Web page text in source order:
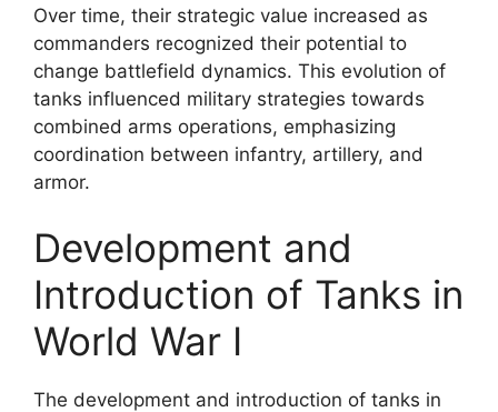
Over time, their strategic value increased as
commanders recognized their potential to
change battlefield dynamics. This evolution of
tanks influenced military strategies towards
combined arms operations, emphasizing
coordination between infantry, artillery, and
armor.
Development and
Introduction of Tanks in
World War I
The development and introduction of tanks in